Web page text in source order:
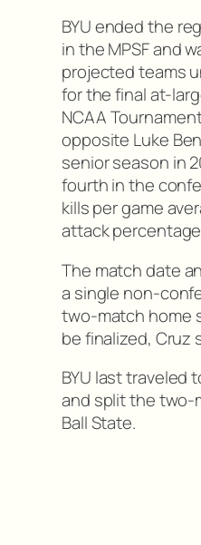
BYU ended the
in the MPSF and
projected teams
for the final at-
NCAA
opposite Luke
senior season in
fourth in the
kills per game
attack
The match date
a single non-
two-match home
be finalized, Cruz
BYU last traveled
and split the two-
Ball State.